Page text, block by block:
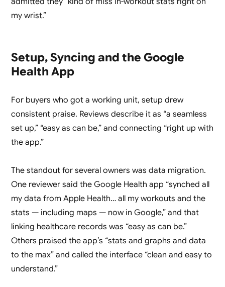
my wrist.”
Setup, Syncing and the Google
Health App
For buyers who got a working unit, setup drew
consistent praise. Reviews describe it as “a seamless
set up,” “easy as can be,” and connecting “right up with
the app.”
The standout for several owners was data migration.
One reviewer said the Google Health app “synched all
my data from Apple Health… all my workouts and the
stats — including maps — now in Google,” and that
linking healthcare records was “easy as can be.”
Others praised the app’s “stats and graphs and data
to the max” and called the interface “clean and easy to
understand.”